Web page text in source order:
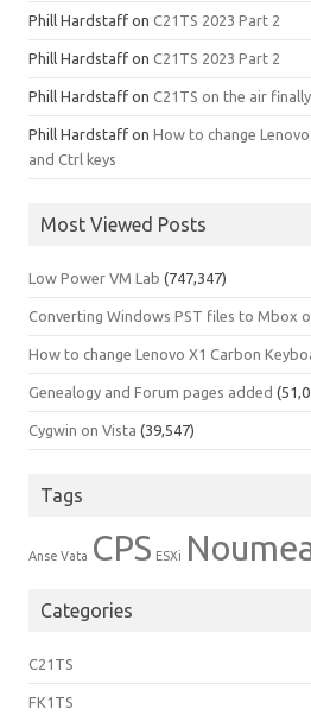
Phill Hardstaff on C21TS 2023 Part 2
Phill Hardstaff on C21TS 2023 Part 2
Phill Hardstaff on C21TS on the air finally
Phill Hardstaff on How to change
and Ctrl keys
Most Viewed Posts
Low Power VM Lab (747,347)
Converting Windows PST files to Mbox
How to change Lenovo X1 Carbon
Genealogy and Forum pages added
Cygwin on Vista (39,547)
Tags
Anse Vata CPS ESXi
Categories
C21TS
FK1TS